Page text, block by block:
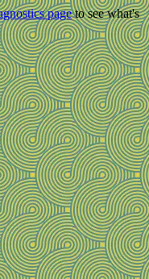
pageto see what's